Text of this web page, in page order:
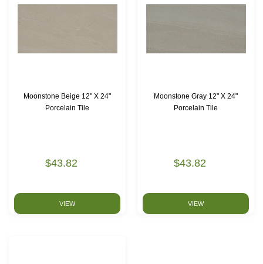
Moonstone Beige 12" X 24"
Porcelain Tile
$43.82
VIEW
Moonstone Gray 12" X 24"
Porcelain Tile
$43.82
VIEW